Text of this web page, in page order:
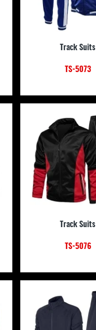
Track Suits
TS-5073
Track Suits
TS-5076